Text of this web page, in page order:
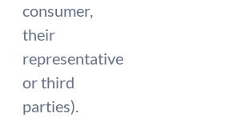
consumer,
their
representative
or third
parties).